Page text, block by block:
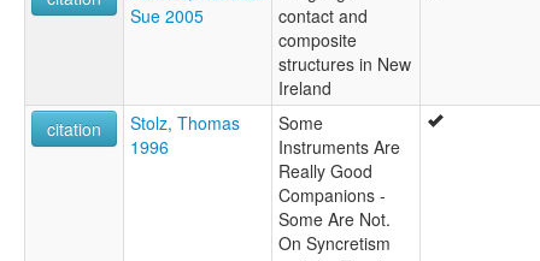
Sue 2005
contact and
composite
structures in New
Ireland
citation
Stolz, Thomas
1996
Some
Instruments Are
Really Good
Companions -
Some Are Not.
On Syncretism